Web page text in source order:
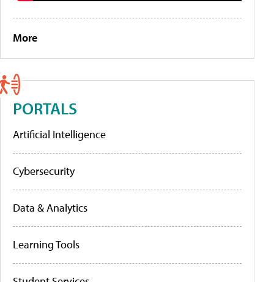
More
PORTALS
Artificial Intelligence
Cybersecurity
Data & Analytics
Learning Tools